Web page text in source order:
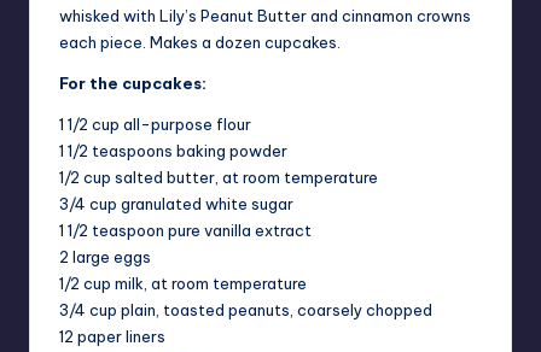
whisked with Lily’s Peanut Butter and cinnamon crowns
each piece. Makes a dozen cupcakes.
For the cupcakes:
1 1/2 cup all-purpose flour
1 1/2 teaspoons baking powder
1/2 cup salted butter, at room temperature
3/4 cup granulated white sugar
1 1/2 teaspoon pure vanilla extract
2 large eggs
1/2 cup milk, at room temperature
3/4 cup plain, toasted peanuts, coarsely chopped
12 paper liners